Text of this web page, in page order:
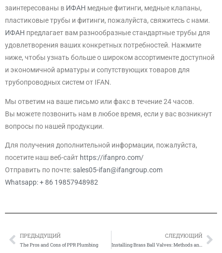
заинтересованы в ИФАН медные фитинги, медные клапаны,
пластиковые трубы и фитинги, пожалуйста, свяжитесь с нами.
ИФАН предлагает вам разнообразные стандартные трубы для
удовлетворения ваших конкретных потребностей. Нажмите
ниже, чтобы узнать больше о широком ассортименте доступной
и экономичной арматуры и сопутствующих товаров для
трубопроводных систем от IFAN.
Мы ответим на ваше письмо или факс в течение 24 часов.
Вы можете позвонить нам в любое время, если у вас возникнут
вопросы по нашей продукции.
Для получения дополнительной информации, пожалуйста,
посетите наш веб-сайт https://ifanpro.com/
Отправить по почте: sales05-ifan@ifangroup.com
Whatsapp: + 86 19857948982
Prev
ПРЕДЫДУЩИЙ
The Pros and Cons of PPR Plumbing
СЛЕДУЮЩИЙ
Installing Brass Ball Valves: Methods and Precautions